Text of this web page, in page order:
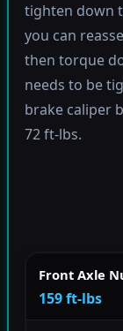
tighten down
you can
then torque
needs to be
brake caliper
72 ft-lbs.
Front Axle
159 ft-lbs